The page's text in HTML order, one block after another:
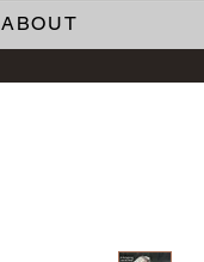
ABOUT